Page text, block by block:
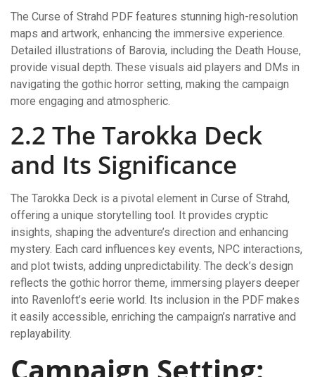
The Curse of Strahd PDF features stunning high-resolution
maps and artwork, enhancing the immersive experience.
Detailed illustrations of Barovia, including the Death House,
provide visual depth. These visuals aid players and DMs in
navigating the gothic horror setting, making the campaign
more engaging and atmospheric.
2.2 The Tarokka Deck
and Its Significance
The Tarokka Deck is a pivotal element in Curse of Strahd,
offering a unique storytelling tool. It provides cryptic
insights, shaping the adventure’s direction and enhancing
mystery. Each card influences key events, NPC interactions,
and plot twists, adding unpredictability. The deck’s design
reflects the gothic horror theme, immersing players deeper
into Ravenloft’s eerie world. Its inclusion in the PDF makes
it easily accessible, enriching the campaign’s narrative and
replayability.